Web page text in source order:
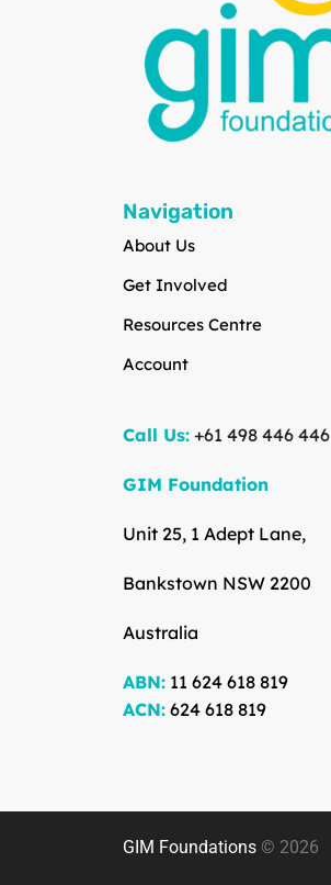
Navigation
About Us
Get Involved
Resources Centre
Account
Call Us: +61 498 446 446
GIM Foundation
Unit 25, 1 Adept Lane,
Bankstown NSW 2200
Australia
ABN: 11 624 618 819
ACN: 624 618 819
GIM Foundations © 2026